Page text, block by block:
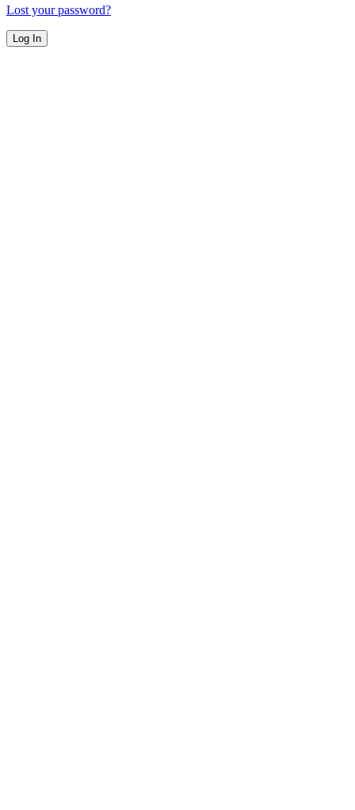
Lost your password?